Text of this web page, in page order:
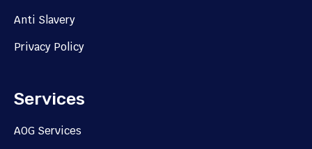
Anti Slavery
Privacy Policy
Services
AOG Services